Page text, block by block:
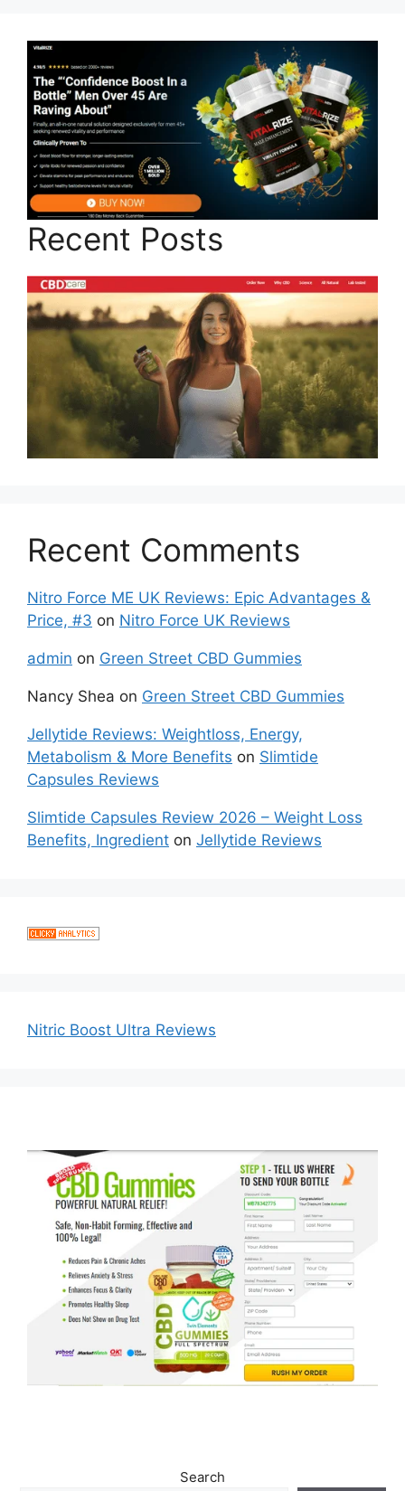
Recent Posts
Recent Comments
Nitro Force ME UK Reviews: Epic Advantages &
Price, #3 on Nitro Force UK Reviews
admin on Green Street CBD Gummies
Nancy Shea on Green Street CBD Gummies
Jellytide Reviews: Weightloss, Energy,
Metabolism & More Benefits on Slimtide
Capsules Reviews
Slimtide Capsules Review 2026 – Weight Loss
Benefits, Ingredient on Jellytide Reviews
Nitric Boost Ultra Reviews
Search